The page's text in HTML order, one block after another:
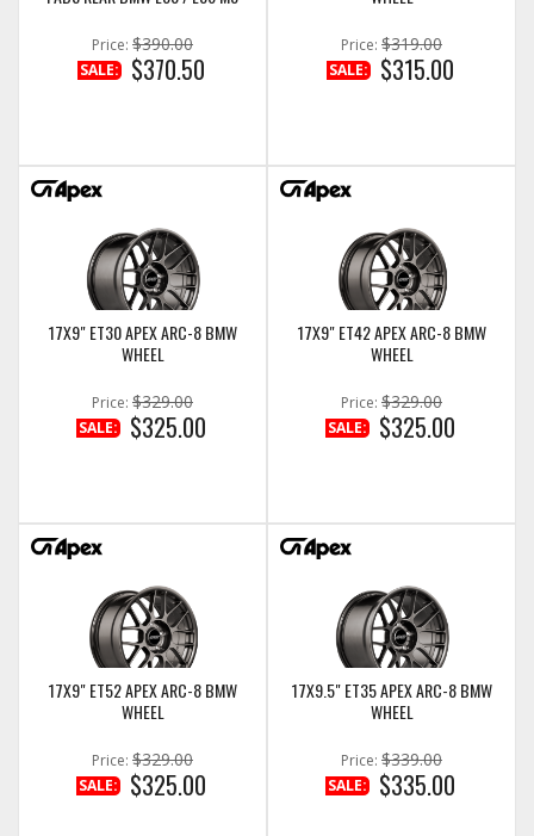
Price: $390.00
SALE: $370.50
Price: $319.00
SALE: $315.00
17X9" ET30 APEX ARC-8 BMW
WHEEL
Price: $329.00
SALE: $325.00
17X9" ET42 APEX ARC-8 BMW
WHEEL
Price: $329.00
SALE: $325.00
17X9" ET52 APEX ARC-8 BMW
WHEEL
Price: $329.00
SALE: $325.00
17X9.5" ET35 APEX ARC-8 BMW
WHEEL
Price: $339.00
SALE: $335.00